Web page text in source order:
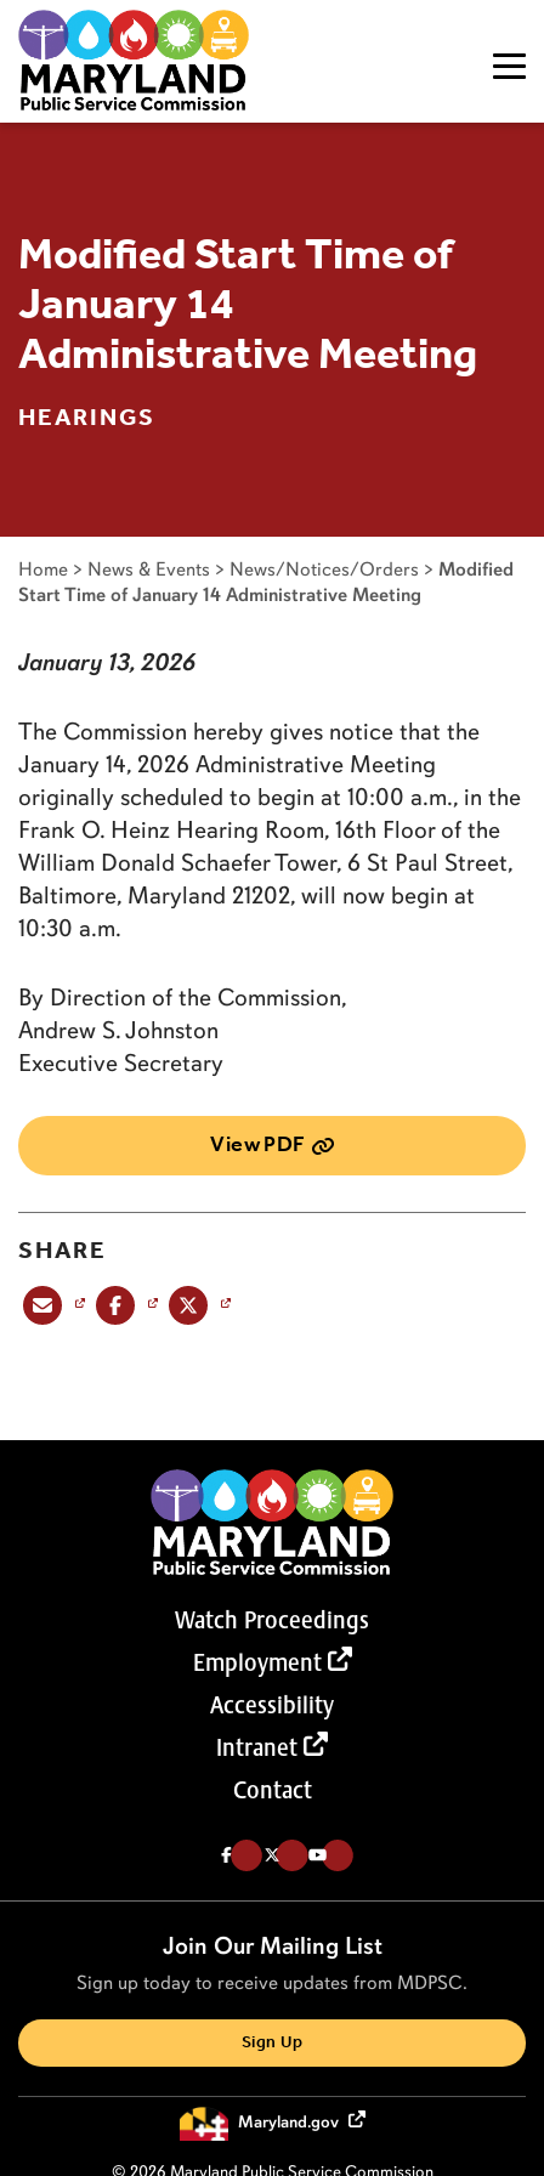
Modified Start Time of
January 14
Administrative Meeting
HEARINGS
Home > News & Events > News/Notices/Orders > Modified
Start Time of January 14 Administrative Meeting
January 13, 2026
The Commission hereby gives notice that the
January 14, 2026 Administrative Meeting
originally scheduled to begin at 10:00 a.m., in the
Frank O. Heinz Hearing Room, 16th Floor of the
William Donald Schaefer Tower, 6 St Paul Street,
Baltimore, Maryland 21202, will now begin at
10:30 a.m.
By Direction of the Commission,
Andrew S. Johnston
Executive Secretary
View PDF
SHARE
Share this post via emailShare this post on Facebook
Watch Proceedings
Employment
Accessibility
Intranet
Contact
Like us on Facebook (Opens in a new tab)
Follow us on Twitter (Opens in a new tab)
Follow our Youtube channel (Opens in a new tab)
Join Our Mailing List
Sign up today to receive updates from MDPSC.
Sign Up
Maryland.gov
© 2026 Maryland Public Service Commission